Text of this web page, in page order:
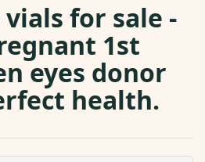
for sale -
1st
eyes donor
health.